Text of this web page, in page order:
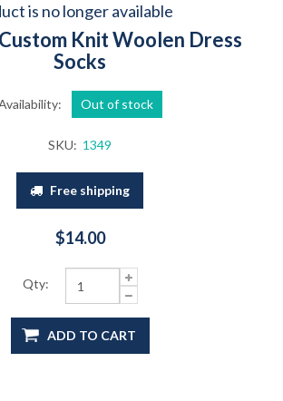
is no longer available
Knit Woolen Dress
Socks
Out of stock
SKU: 1349
Free shipping
$14.00
Qty:
ADD TO CART